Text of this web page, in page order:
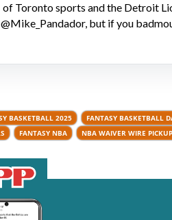
of Toronto sports and the Detroit
but if you
BASKETBALL 2025
FANTASY BASKETBALL
FANTASY NBA NBA WAIVER WIRE